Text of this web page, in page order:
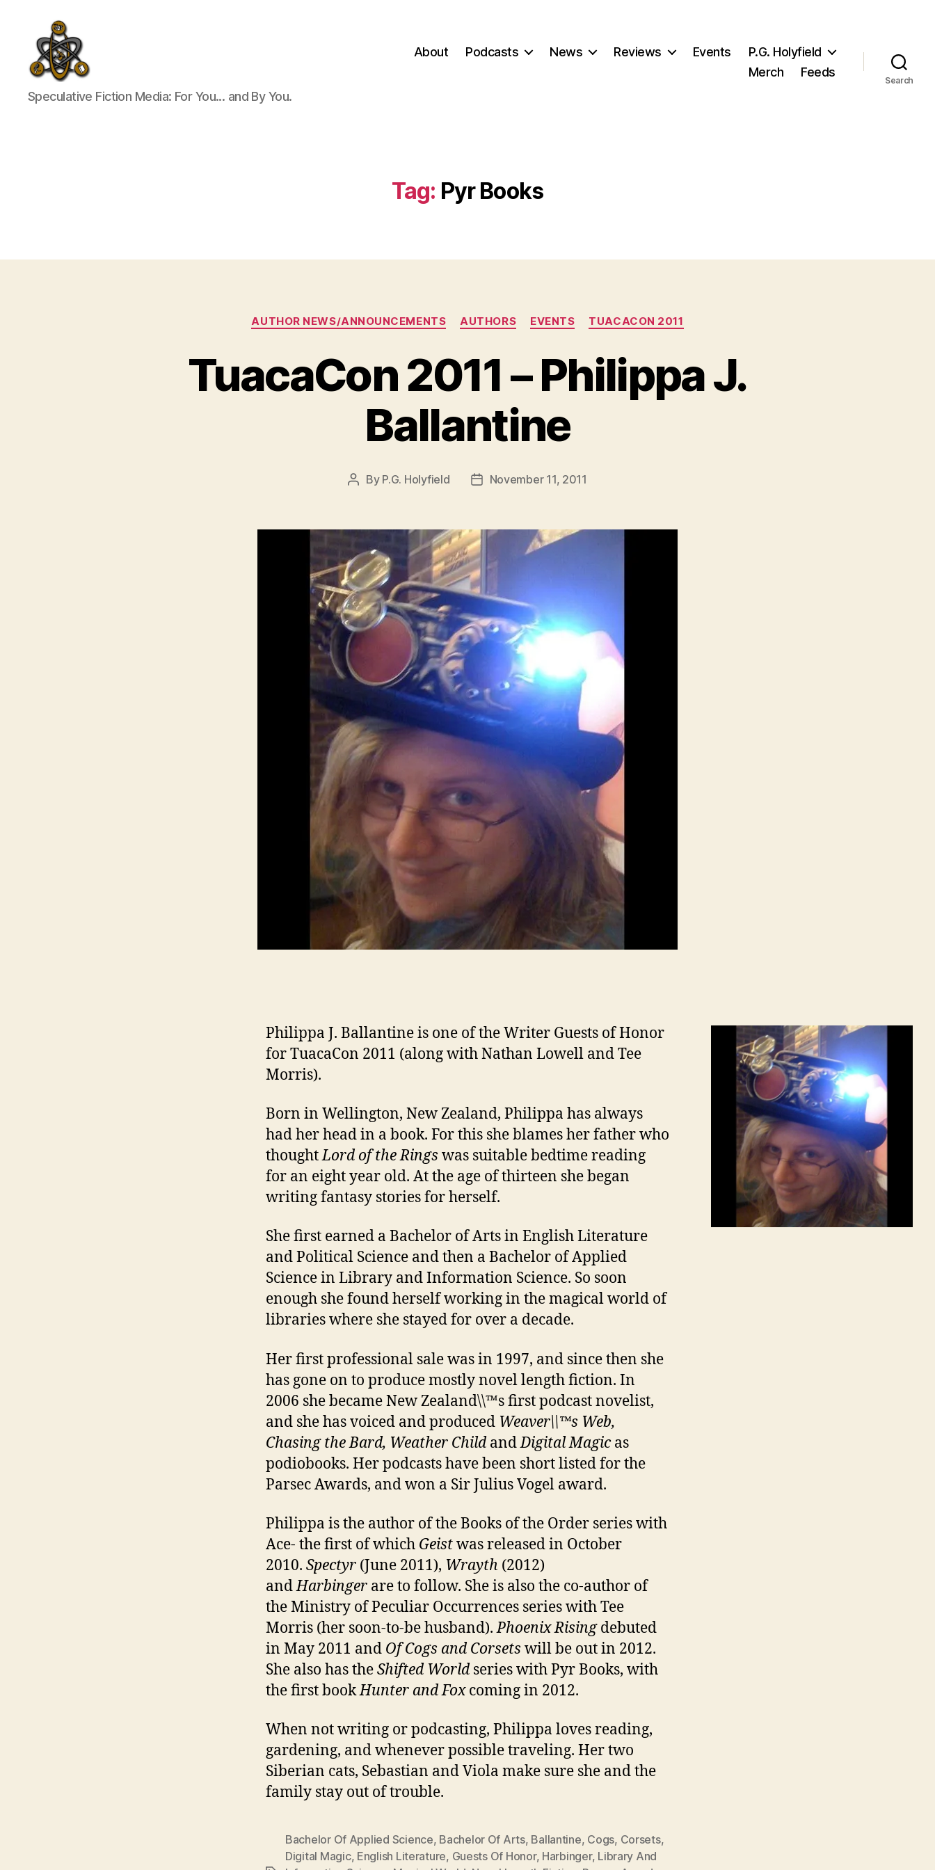
SpecFicMedia
Speculative Fiction Media: For You... and By You.
About Podcasts News Reviews Events
P.G. Holyfield
Merch
Feeds
Search
Tag: Pyr Books
Categories
AUTHOR NEWS/ANNOUNCEMENTS AUTHORS EVENTS TUACACON 2011
TuacaCon 2011 – Philippa J.
Ballantine
Post
By P.G. Holyfield
PostNovember 11, 2011
Philippa J. Ballantine is one of the Writer Guests of Honor
for TuacaCon 2011 (along with Nathan Lowell and Tee
Morris).
Born in Wellington, New Zealand, Philippa has always
had her head in a book. For this she blames her father who
thoughtLord of the Rings was suitable bedtime reading
for an eight year old. At the age of thirteen she began
writing fantasy stories for herself.
She first earned a Bachelor of Arts in English Literature
and Political Science and then a Bachelor of Applied
Science in Library and Information Science. So soon
enough she found herself working in the magical world of
libraries where she stayed for over a decade.
Her first professional sale was in 1997, and since then she
has gone on to produce mostly novel length fiction. In
2006 she became New Zealand\\™s first podcast novelist,
and she has voiced and produced Weaver\\™s Web,
Chasing the Bard, Weather ChildandDigital Magicas
podiobooks. Her podcasts have been short listed for the
Parsec Awards, and won a Sir Julius Vogel award.
Philippa is the author of the Books of the Order series with
Ace- the first of which Geistwas released in October
2010. Spectyr (June 2011), Wrayth (2012)
andHarbinger are to follow. She is also the co-author of
the Ministry of Peculiar Occurrences series with Tee
Morris (her soon-to-be husband).Phoenix Risingdebuted
in May 2011 and Of Cogs and Corsets will be out in 2012.
She also has theShifted Worldseries with Pyr Books, with
the first bookHunter and Foxcoming in 2012.
When not writing or podcasting, Philippa loves reading,
gardening, and whenever possible traveling. Her two
Siberian cats, Sebastian and Viola make sure she and the
family stay out of trouble.
Bachelor Of Applied Science, Bachelor Of Arts, Ballantine, Cogs, Corsets,
Digital Magic, English Literature, Guests Of Honor, Harbinger, Library And